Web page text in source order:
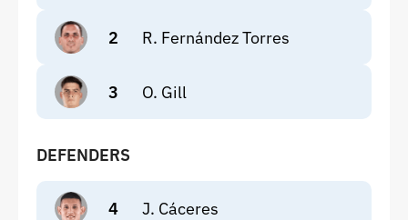
2 R. Fernández Torres
3 O. Gill
DEFENDERS
4 J. Cáceres